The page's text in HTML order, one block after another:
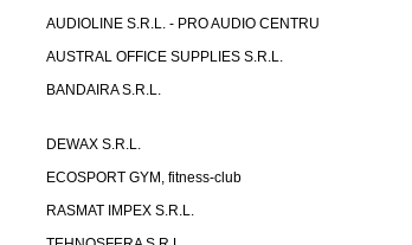
AUDIOLINE S.R.L. - PRO AUDIO CENTRU
AUSTRAL OFFICE SUPPLIES S.R.L.
BANDAIRA S.R.L.
DEWAX S.R.L.
ECOSPORT GYM, fitness-club
RASMAT IMPEX S.R.L.